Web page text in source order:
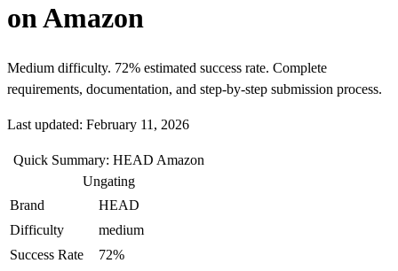
on Amazon
Medium difficulty. 72% estimated success rate. Complete
requirements, documentation, and step-by-step submission process.
Last updated: February 11, 2026
Quick Summary: HEAD Amazon
Ungating
Brand
HEAD
Difficulty
medium
Success Rate
72%